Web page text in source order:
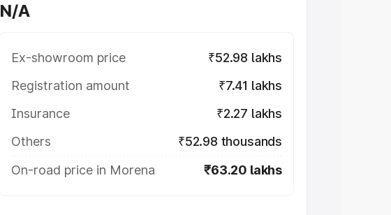
N/A
Ex-showroom price
₹52.98 lakhs
Registration amount
₹7.41 lakhs
Insurance
₹2.27 lakhs
Others
₹52.98 thousands
On-road price in Morena
₹63.20 lakhs